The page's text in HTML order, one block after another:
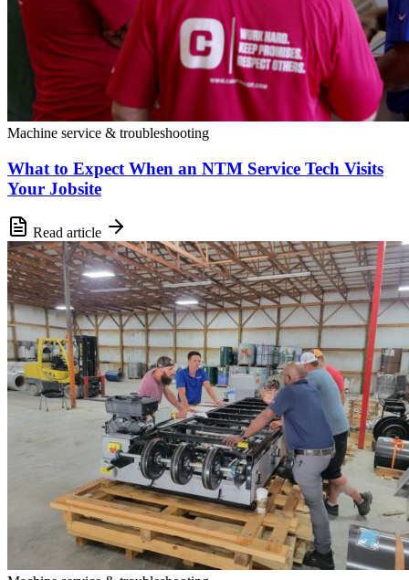
Machine service & troubleshooting
What to Expect When an NTM Service Tech Visits
Your Jobsite
Read article